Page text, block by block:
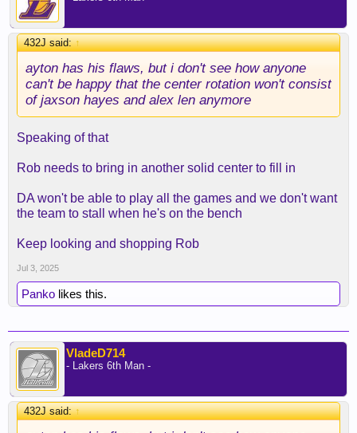
Now we have both and Steven A is even dumber
now.
432J said:↑
ayton has his flaws, but i don't see how anyone
can't be happy that the center rotation won't consist
of jaxson hayes and alex len anymore
Speaking of that
Rob needs to bring in another solid center to fill in
DA won't be able to play all the games and we don't want
the team to stall when he's on the bench
Keep looking and shopping Rob
Jul 3, 2025
Panko likes this.
VladeD714
- Lakers 6th Man -
432J said:↑